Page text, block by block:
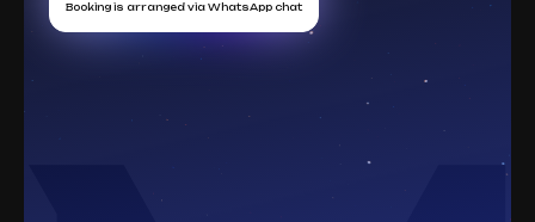
Booking is arranged via WhatsApp chat